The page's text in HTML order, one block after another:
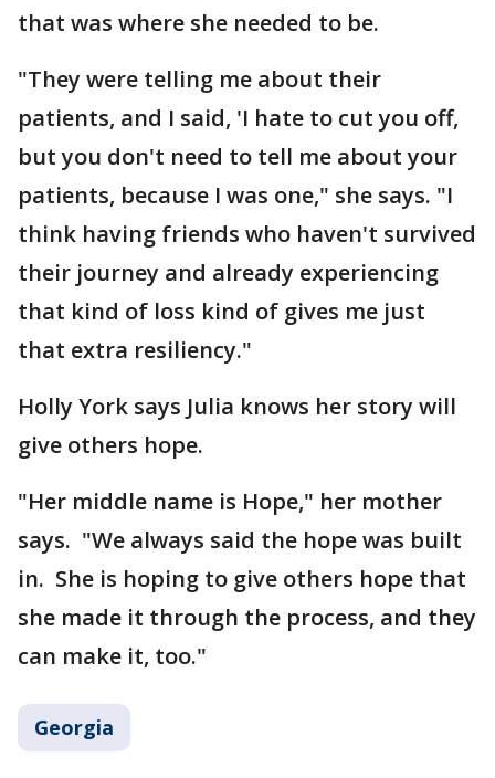
that was where she needed to be.
"They were telling me about their
patients, and I said, 'I hate to cut you off,
but you don't need to tell me about your
patients, because I was one," she says. "I
think having friends who haven't survived
their journey and already experiencing
that kind of loss kind of gives me just
that extra resiliency."
Holly York says Julia knows her story will
give others hope.
"Her middle name is Hope," her mother
says. "We always said the hope was built
in. She is hoping to give others hope that
she made it through the process, and they
can make it, too."
Georgia